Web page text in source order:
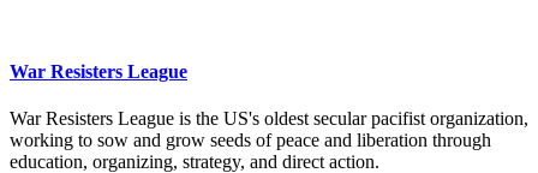
War Resisters League
War Resisters League is the US's oldest secular pacifist organization,
working to sow and grow seeds of peace and liberation through
education, organizing, strategy, and direct action.